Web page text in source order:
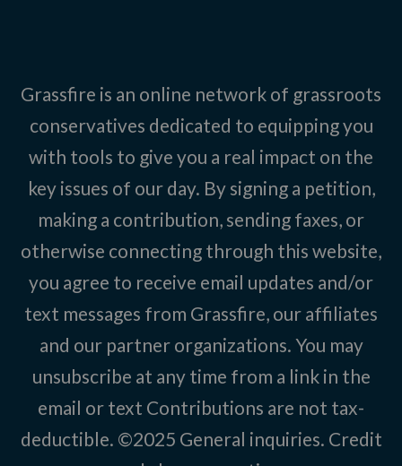
Grassfire is an online network of grassroots
conservatives dedicated to equipping you
with tools to give you a real impact on the
key issues of our day. By signing a petition,
making a contribution, sending faxes, or
otherwise connecting through this website,
you agree to receive email updates and/or
text messages from Grassfire, our affiliates
and our partner organizations. You may
unsubscribe at any time from a link in the
email or text Contributions are not tax-
deductible. ©2025 General inquiries. Credit